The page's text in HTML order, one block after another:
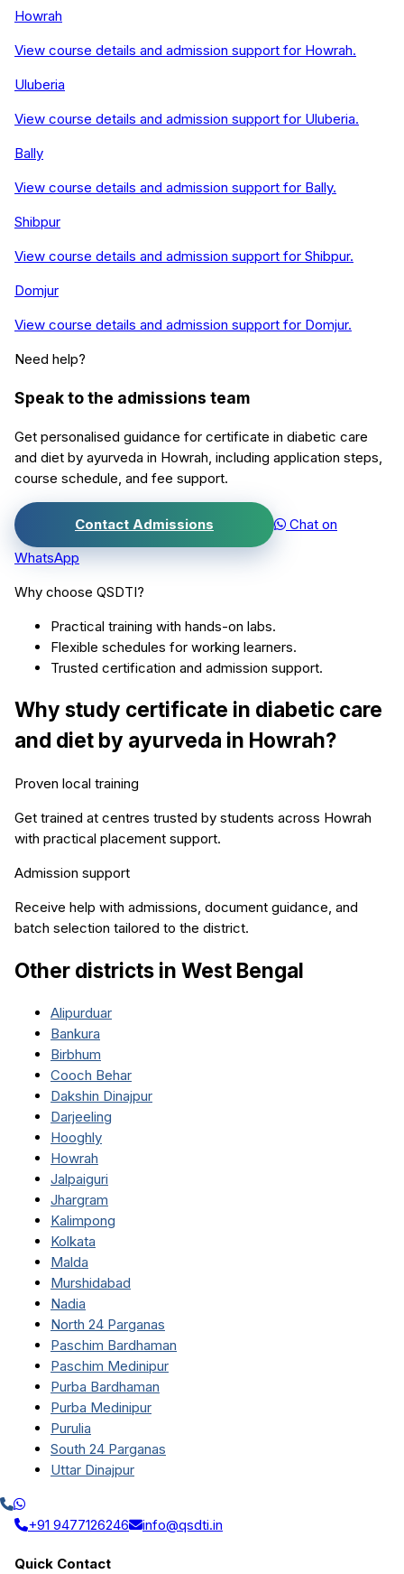
Howrah
View course details and admission support for Howrah.
Uluberia
View course details and admission support for Uluberia.
Bally
View course details and admission support for Bally.
Shibpur
View course details and admission support for Shibpur.
Domjur
View course details and admission support for Domjur.
Need help?
Speak to the admissions team
Get personalised guidance for certificate in diabetic care
and diet by ayurveda in Howrah , including application steps,
course schedule, and fee support.
Contact Admissions
Chat on
WhatsApp
Why choose QSDTI?
Practical training with hands-on labs.
Flexible schedules for working learners.
Trusted certification and admission support.
Why study certificate in diabetic care
and diet by ayurveda in Howrah?
Proven local training
Get trained at centres trusted by students across Howrah
with practical placement support.
Admission support
Receive help with admissions, document guidance, and
batch selection tailored to the district.
Other districts in West Bengal
Alipurduar
Bankura
Birbhum
Cooch Behar
Dakshin Dinajpur
Darjeeling
Hooghly
Howrah
Jalpaiguri
Jhargram
Kalimpong
Kolkata
Malda
Murshidabad
Nadia
North 24 Parganas
Paschim Bardhaman
Paschim Medinipur
Purba Bardhaman
Purba Medinipur
Purulia
South 24 Parganas
Uttar Dinajpur
+91 9477126246 info@qsdti.in
Quick Contact